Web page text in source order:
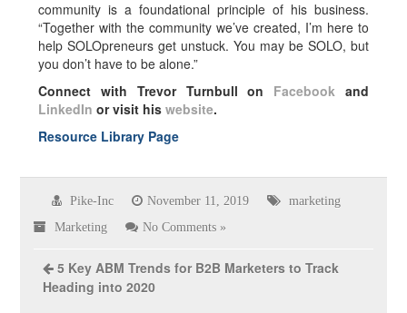
community is a foundational principle of his business.
“Together with the community we’ve created, I’m here to
help SOLOpreneurs get unstuck. You may be SOLO, but
you don’t have to be alone.”
Connect with Trevor Turnbull on
Facebook and
LinkedIn or visit his website.
Resource Library Page
Pike-Inc November 11, 2019 marketing
Marketing No Comments »
5 Key ABM Trends for B2B Marketers to Track
Heading into 2020